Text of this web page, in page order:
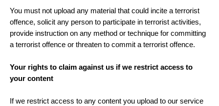
You must not upload any material that could incite a terrorist
offence, solicit any person to participate in terrorist activities,
provide instruction on any method or technique for committing
a terrorist offence or threaten to commit a terrorist offence.
Your rights to claim against us if we restrict access to
your content
If we restrict access to any content you upload to our service